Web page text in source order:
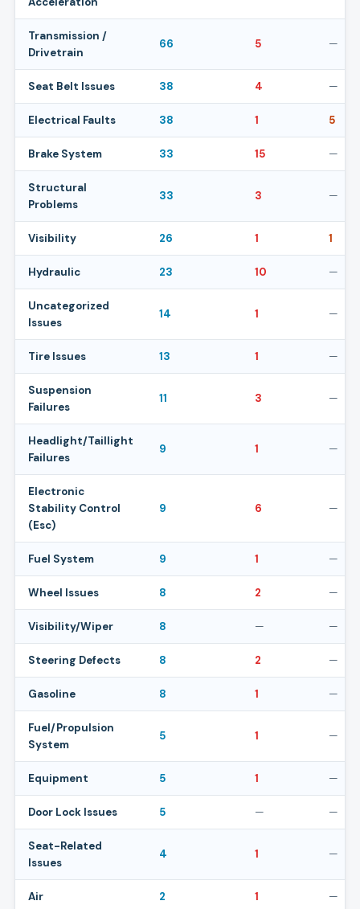
Transmission /
Drivetrain
66 5 —
Seat Belt Issues 38 4 —
Electrical Faults 38 1 5
Brake System 33 15 —
Structural
Problems
33 3 —
Visibility 26 1 1
Hydraulic 23 10 —
Uncategorized
Issues
14 1 —
Tire Issues 13 1 —
Suspension
Failures
11 3 —
Headlight/Taillight
Failures
9 1 —
Electronic
Stability Control
(Esc)
9 6 —
Fuel System 9 1 —
Wheel Issues 8 2 —
Visibility/Wiper 8 — —
Steering Defects 8 2 —
Gasoline 8 1 —
Fuel/Propulsion
System
5 1 —
Equipment 5 1 —
Door Lock Issues 5 — —
Seat-Related
Issues
4 1 —
Air 2 1 —